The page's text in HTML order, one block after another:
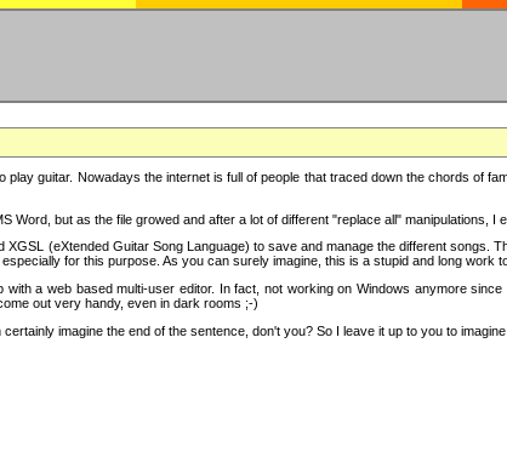
play guitar. Nowadays the internet is full of people that traced down the chords of
Word, but as the file growed and after a lot of different "replace all" manipulations,
XGSL (eXtended Guitar Song Language) to save and manage the different
for this purpose. As you can surely imagine, this is a stupid and long work
a web based multi-user editor. In fact, not working on Windows anymore
out very handy, even in dark rooms ;-)
imagine the end of the sentence, don't you? So I leave it up to you to